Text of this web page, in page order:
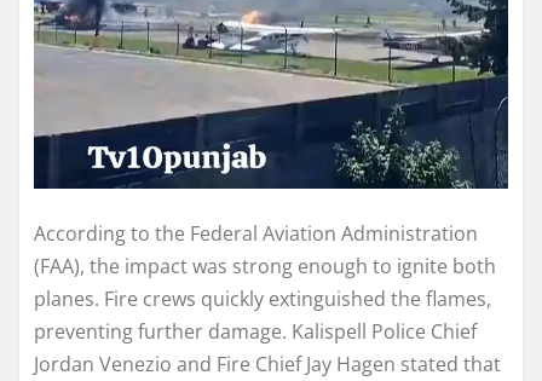
According to the Federal Aviation Administration
(FAA), the impact was strong enough to ignite both
planes. Fire crews quickly extinguished the flames,
preventing further damage. Kalispell Police Chief
Jordan Venezio and Fire Chief Jay Hagen stated that